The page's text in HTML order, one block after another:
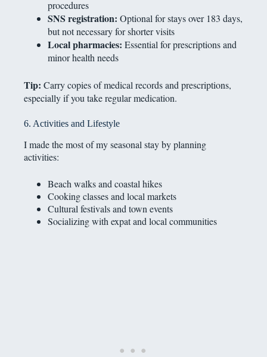
procedures
SNS registration: Optional for stays over 183 days,
but not necessary for shorter visits
Local pharmacies: Essential for prescriptions and
minor health needs
Tip: Carry copies of medical records and prescriptions,
especially if you take regular medication.
6. Activities and Lifestyle
I made the most of my seasonal stay by planning
activities:
Beach walks and coastal hikes
Cooking classes and local markets
Cultural festivals and town events
Socializing with expat and local communities